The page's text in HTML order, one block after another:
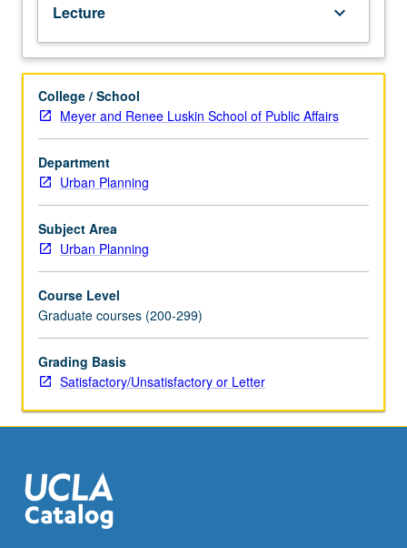
and
middle
income
countries.
Examination
of
similarities
and
distinctions
relevant
water
access
in
both
contexts.
To
date,
been
devoted
almost
Lecture keyboard_arrow_down
College / School
Meyer and Renee Luskin School of Public Affairs
Department
Urban Planning
Subject Area
Urban Planning
Course Level
Graduate courses (200-299)
Grading Basis
Satisfactory/Unsatisfactory or Letter